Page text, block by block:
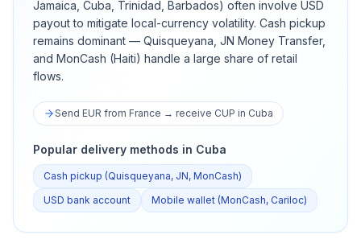
Jamaica, Cuba, Trinidad, Barbados) often involve USD
payout to mitigate local-currency volatility. Cash pickup
remains dominant — Quisqueyana, JN Money Transfer,
and MonCash (Haiti) handle a large share of retail
flows.
Send EUR from France → receive CUP in Cuba
Popular delivery methods in Cuba
Cash pickup (Quisqueyana, JN, MonCash)
USD bank account
Mobile wallet (MonCash, Cariloc)